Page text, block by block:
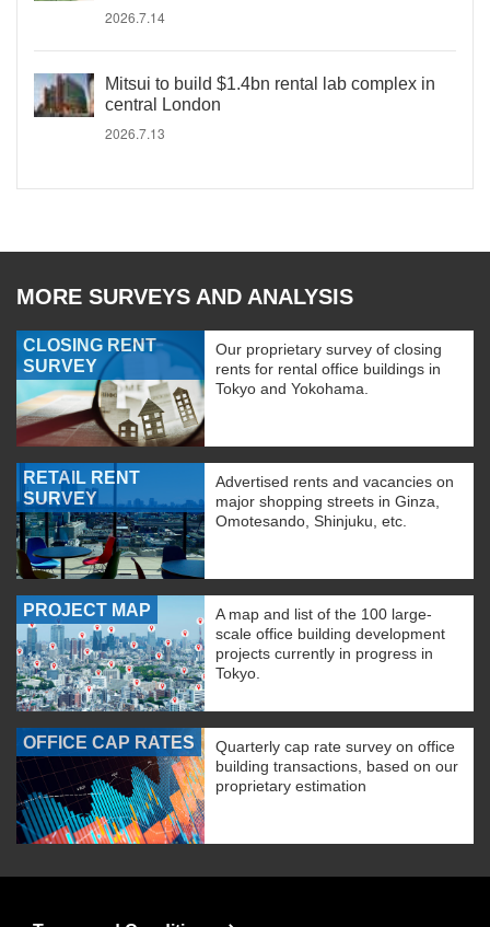
2026.7.14
Mitsui to build $1.4bn rental lab complex in
central London
2026.7.13
MORE SURVEYS AND ANALYSIS
CLOSING RENT
SURVEY
Our proprietary survey of closing
rents for rental office buildings in
Tokyo and Yokohama.
RETAIL RENT
SURVEY
Advertised rents and vacancies on
major shopping streets in Ginza,
Omotesando, Shinjuku, etc.
PROJECT MAP
A map and list of the 100 large-
scale office building development
projects currently in progress in
Tokyo.
OFFICE CAP RATES
Quarterly cap rate survey on office
building transactions, based on our
proprietary estimation